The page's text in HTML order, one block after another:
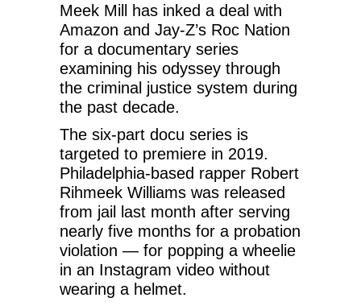
Meek Mill has inked a deal with
Amazon and Jay-Z’s Roc Nation
for a documentary series
examining his odyssey through
the criminal justice system during
the past decade.
The six-part docu series is
targeted to premiere in 2019.
Philadelphia-based rapper Robert
Rihmeek Williams was released
from jail last month after serving
nearly five months for a probation
violation — for popping a wheelie
in an Instagram video without
wearing a helmet.